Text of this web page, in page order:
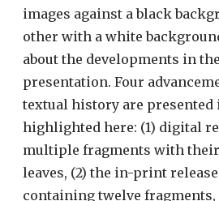
images against a black
other with a white
about the developments in
presentation. Four
textual history are presented
highlighted here: (1) digital
multiple fragments with
leaves, (2) the in-print
containing twelve fragments,